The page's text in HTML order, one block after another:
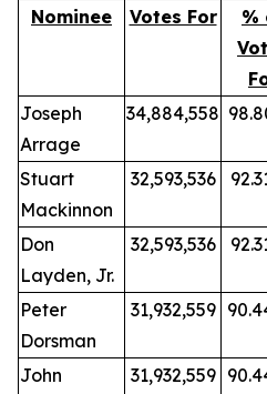
Nominee Votes For
%
Joseph
Arrage
34,884,558
Stuart
Mackinnon
32,593,536
Don
Layden, Jr.
32,593,536
Peter
Dorsman
31,932,559
John
31,932,559